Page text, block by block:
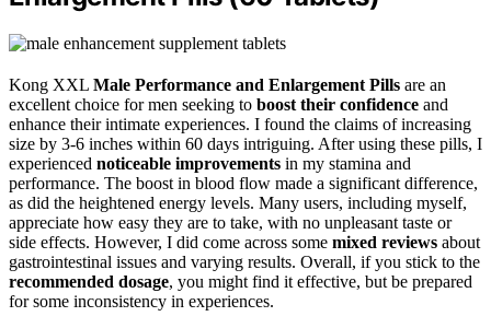
Kong XXL Male Performance and Enlargement Pills are an
excellent choice for men seeking to boost their confidence and
enhance their intimate experiences. I found the claims of increasing
size by 3-6 inches within 60 days intriguing. After using these pills, I
experienced noticeable improvements in my stamina and
performance. The boost in blood flow made a significant difference,
as did the heightened energy levels. Many users, including myself,
appreciate how easy they are to take, with no unpleasant taste or
side effects. However, I did come across some mixed reviews about
gastrointestinal issues and varying results. Overall, if you stick to the
recommended dosage, you might find it effective, but be prepared
for some inconsistency in experiences.